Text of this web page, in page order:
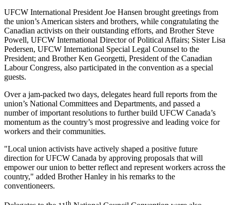
UFCW International President Joe Hansen brought greetings from
the union’s American sisters and brothers, while congratulating the
Canadian activists on their outstanding efforts, and Brother Steve
Powell, UFCW International Director of Political Affairs; Sister Lisa
Pedersen, UFCW International Special Legal Counsel to the
President; and Brother Ken Georgetti, President of the Canadian
LabourCongress, also participated in the convention as a special
guests.
Over a jam-packed two days, delegates heard full reports from the
union’s National Committees and Departments, and passed a
number of important resolutions to further build UFCW Canada’s
momentum as the country’s most progressive and leading voice for
workers and their communities.
"Local union activists have actively shaped a positive future
direction forUFCW Canada by approving proposals that will
empower our union to better reflect and represent workers across the
country," added Brother Hanley in his remarks to the
conventioneers.
th